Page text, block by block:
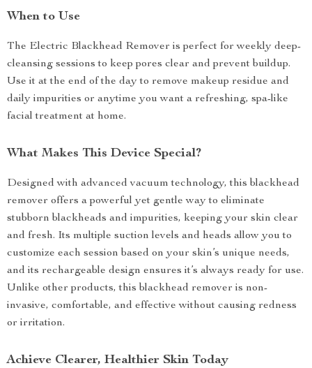
When to Use
The Electric Blackhead Remover is perfect for weekly deep-
cleansing sessions to keep pores clear and prevent buildup.
Use it at the end of the day to remove makeup residue and
daily impurities or anytime you want a refreshing, spa-like
facial treatment at home.
What Makes This Device Special?
Designed with advanced vacuum technology, this blackhead
remover offers a powerful yet gentle way to eliminate
stubborn blackheads and impurities, keeping your skin clear
and fresh. Its multiple suction levels and heads allow you to
customize each session based on your skin’s unique needs,
and its rechargeable design ensures it’s always ready for use.
Unlike other products, this blackhead remover is non-
invasive, comfortable, and effective without causing redness
or irritation.
Achieve Clearer, Healthier Skin Today